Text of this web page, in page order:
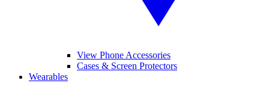
View Phone Accessories
Cases & Screen Protectors
Wearables